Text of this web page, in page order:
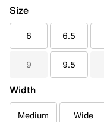
Size
6 6.5
9 9.5
Width
Medium Wide